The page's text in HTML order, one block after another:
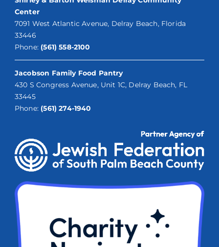
Center
7091 West Atlantic Avenue, Delray Beach, Florida
33446
Phone: (561) 558-2100
Jacobson Family Food Pantry
430 S Congress Avenue, Unit 1C, Delray Beach, FL
33445
Phone: (561) 274-1940